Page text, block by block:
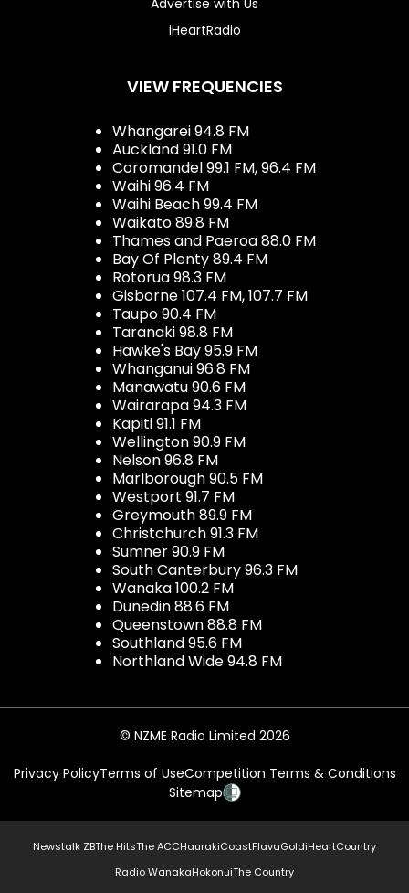
iHeartRadio
VIEW FREQUENCIES
Whangarei 94.8 FM
Auckland 91.0 FM
Coromandel 99.1 FM, 96.4 FM
Waihi 96.4 FM
Waihi Beach 99.4 FM
Waikato 89.8 FM
Thames and Paeroa 88.0 FM
Bay Of Plenty 89.4 FM
Rotorua 98.3 FM
Gisborne 107.4 FM, 107.7 FM
Taupo 90.4 FM
Taranaki 98.8 FM
Hawke's Bay 95.9 FM
Whanganui 96.8 FM
Manawatu 90.6 FM
Wairarapa 94.3 FM
Kapiti 91.1 FM
Wellington 90.9 FM
Nelson 96.8 FM
Marlborough 90.5 FM
Westport 91.7 FM
Greymouth 89.9 FM
Christchurch 91.3 FM
Sumner 90.9 FM
South Canterbury 96.3 FM
Wanaka 100.2 FM
Dunedin 88.6 FM
Queenstown 88.8 FM
Southland 95.6 FM
Northland Wide 94.8 FM
© NZME Radio Limited 2026
Privacy PolicyTerms of UseCompetition Terms & Conditions
Sitemap
Newstalk ZBThe HitsThe ACCHaurakiCoastFlavaGoldiHeartCountry
Radio WanakaHokonuiThe Country